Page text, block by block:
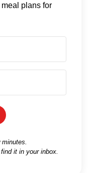
plans for
it in your inbox.